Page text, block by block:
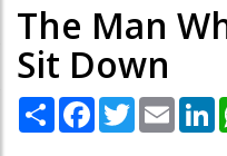
The Man
Sit Down
Share Facebook
TwitterEmail